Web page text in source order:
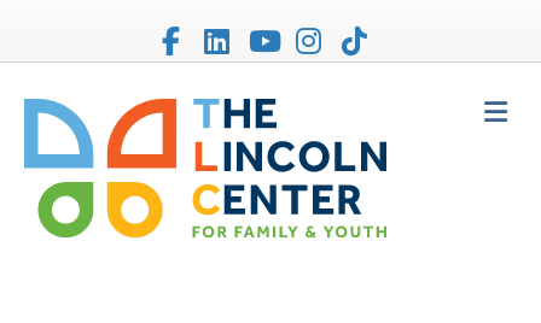
FacebookLinkedinYoutubeInstagram
Tiktok